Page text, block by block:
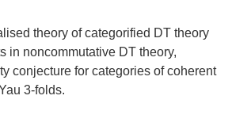
theory of categorified DT theory
in noncommutative DT theory,
conjecture for categories of coherent